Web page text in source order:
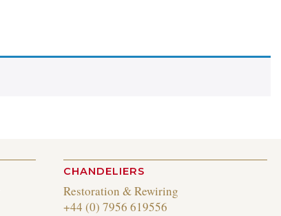
CHANDELIERS
Restoration & Rewiring
+44 (0) 7956 619556